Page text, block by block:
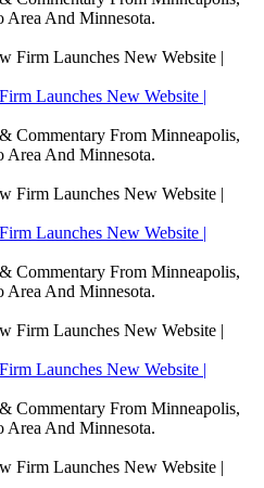
Area And Minnesota.
Launches New Website |
Commentary From Minneapolis,
Area And Minnesota.
Launches New Website |
Commentary From Minneapolis,
Area And Minnesota.
Launches New Website |
Commentary From Minneapolis,
Area And Minnesota.